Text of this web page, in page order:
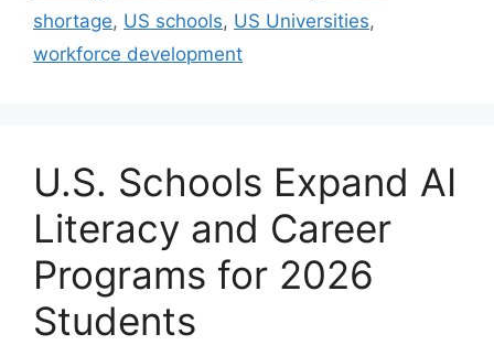
shortage, US schools, US Universities,
workforce development
U.S. Schools Expand AI
Literacy and Career
Programs for 2026
Students